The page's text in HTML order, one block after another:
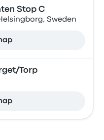
Stop C
Sweden
Torp